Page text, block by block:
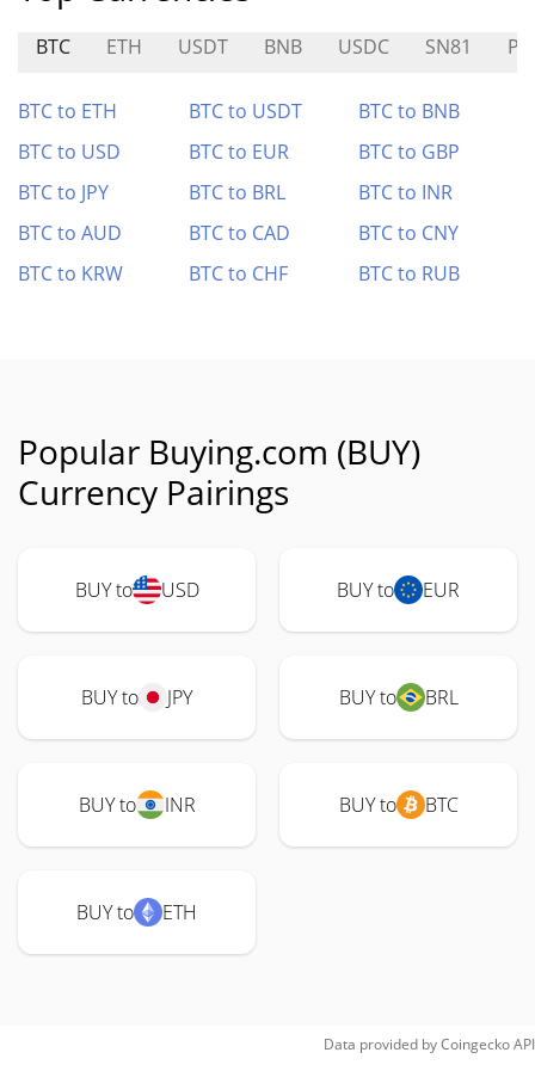
BTC ETH USDT BNB USDC SN81
BTC to ETH BTC to USDT
BTC to BNB
BTC to USD
BTC to EUR
BTC to GBP
BTC to JPY
BTC to BRL
BTC to INR
BTC to AUD
BTC to CAD
BTC to CNY
BTC to KRW
BTC to CHF BTC to RUB
Popular Buying.com (BUY)
Currency Pairings
BUY to USD BUY to EUR
BUY to JPY BUY to BRL
BUY to INR BUY to BTC
BUY to ETH
Data provided byCoingeckoAPI